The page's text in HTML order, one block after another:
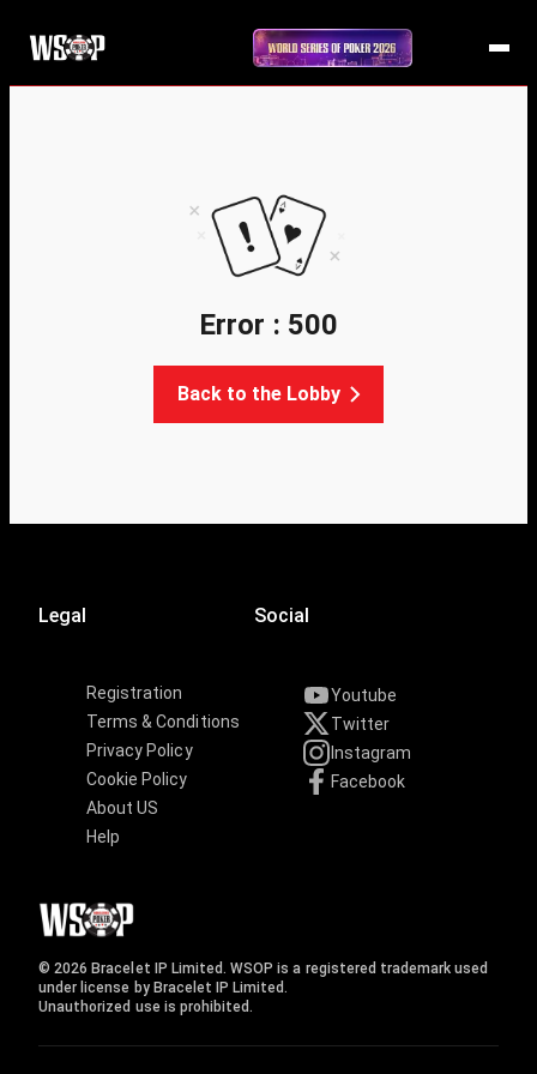
Error : 500
Back to the Lobby
Legal
Registration
Terms & Conditions
Privacy Policy
Cookie Policy
About US
Help
Social
Youtube
Twitter
Instagram
Facebook
© 2026 Bracelet IP Limited. WSOP is a registered trademark used
under license by Bracelet IP Limited.
Unauthorized use is prohibited.